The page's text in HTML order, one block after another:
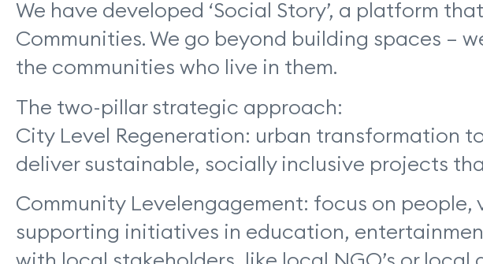
We have developed ‘Social Story’, a platform
Communities. We go beyond building spaces –
the communities who live in them.
The two-pillar strategic approach:
City Level Regeneration: urban transformation
deliver sustainable, socially inclusive projects
Community Levelengagement: focus on
supporting initiatives in education,